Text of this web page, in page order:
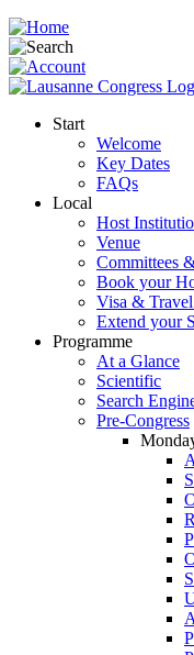
Start
Welcome
Key Dates
FAQs
Local
Host
Venue
Committees
Book your
Visa &
Extend your
Programme
At a Glance
Scientific
Search
Pre-Congress